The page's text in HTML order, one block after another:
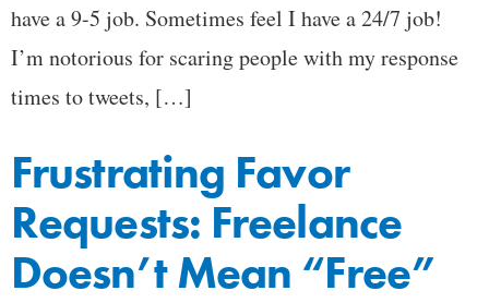
have a 9-5 job. Sometimes feel I have a 24/7 job!
I’m notorious for scaring people with my response
times to tweets, […]
Frustrating Favor
Requests: Freelance
Doesn’t Mean “Free”